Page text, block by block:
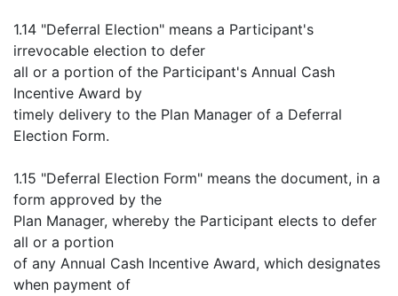
1.14 "Deferral Election" means a Participant's
irrevocable election to defer
all or a portion of the Participant's Annual Cash
Incentive Award by
timely delivery to the Plan Manager of a Deferral
Election Form.
1.15 "Deferral Election Form" means the document, in a
form approved by the
Plan Manager, whereby the Participant elects to defer
all or a portion
of any Annual Cash Incentive Award, which designates
when payment of